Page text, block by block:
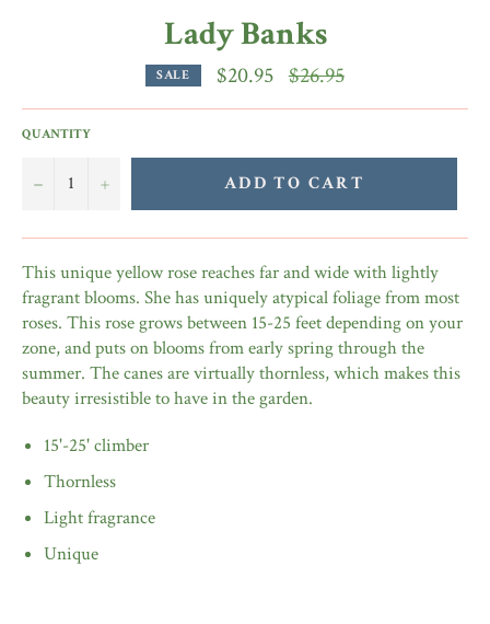
Lady Banks
SALE $20.95 Regular
price
$26.95
QUANTITY
− + ADD TO CART
This unique yellow rose reaches far and wide with lightly
fragrant blooms. She has uniquely atypical foliage from most
roses. This rose grows between 15-25 feet depending on your
zone, and puts on blooms from early spring through the
summer. The canes are virtually thornless, which makes this
beauty irresistible to have in the garden.
15'-25' climber
Thornless
Light fragrance
Unique